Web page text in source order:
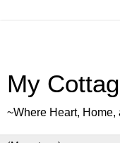
My
~Where Heart, Home,